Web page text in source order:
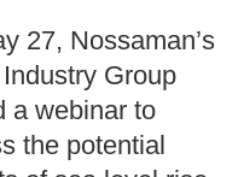
27, Nossaman’s
Group
a webinar to
the potential